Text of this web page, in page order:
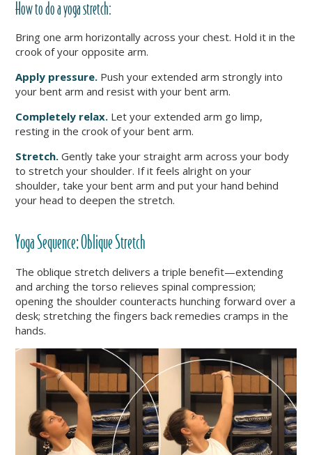
How to do a yoga stretch:
Bring one arm horizontally across your chest. Hold it in the
crook of your opposite arm.
Apply pressure. Push your extended arm strongly into
your bent arm and resist with your bent arm.
Completely relax. Let your extended arm go limp,
resting in the crook of your bent arm.
Stretch. Gently take your straight arm across your body
to stretch your shoulder. If it feels alright on your
shoulder, take your bent arm and put your hand behind
your head to deepen the stretch.
Yoga Sequence: Oblique Stretch
The oblique stretch delivers a triple benefit—extending
and arching the torso relieves spinal compression;
opening the shoulder counteracts hunching forward over a
desk; stretching the fingers back remedies cramps in the
hands.